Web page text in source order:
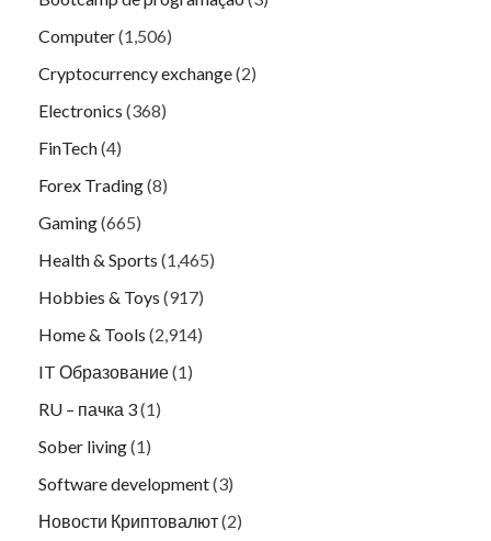
Computer(1,506)
Cryptocurrency exchange(2)
Electronics (368)
FinTech(4)
Forex Trading(8)
Gaming(665)
Health & Sports (1,465)
Hobbies & Toys (917)
Home & Tools (2,914)
IT Образование(1)
RU – пачка 3(1)
Sober living(1)
Software development(3)
Новости Криптовалют(2)